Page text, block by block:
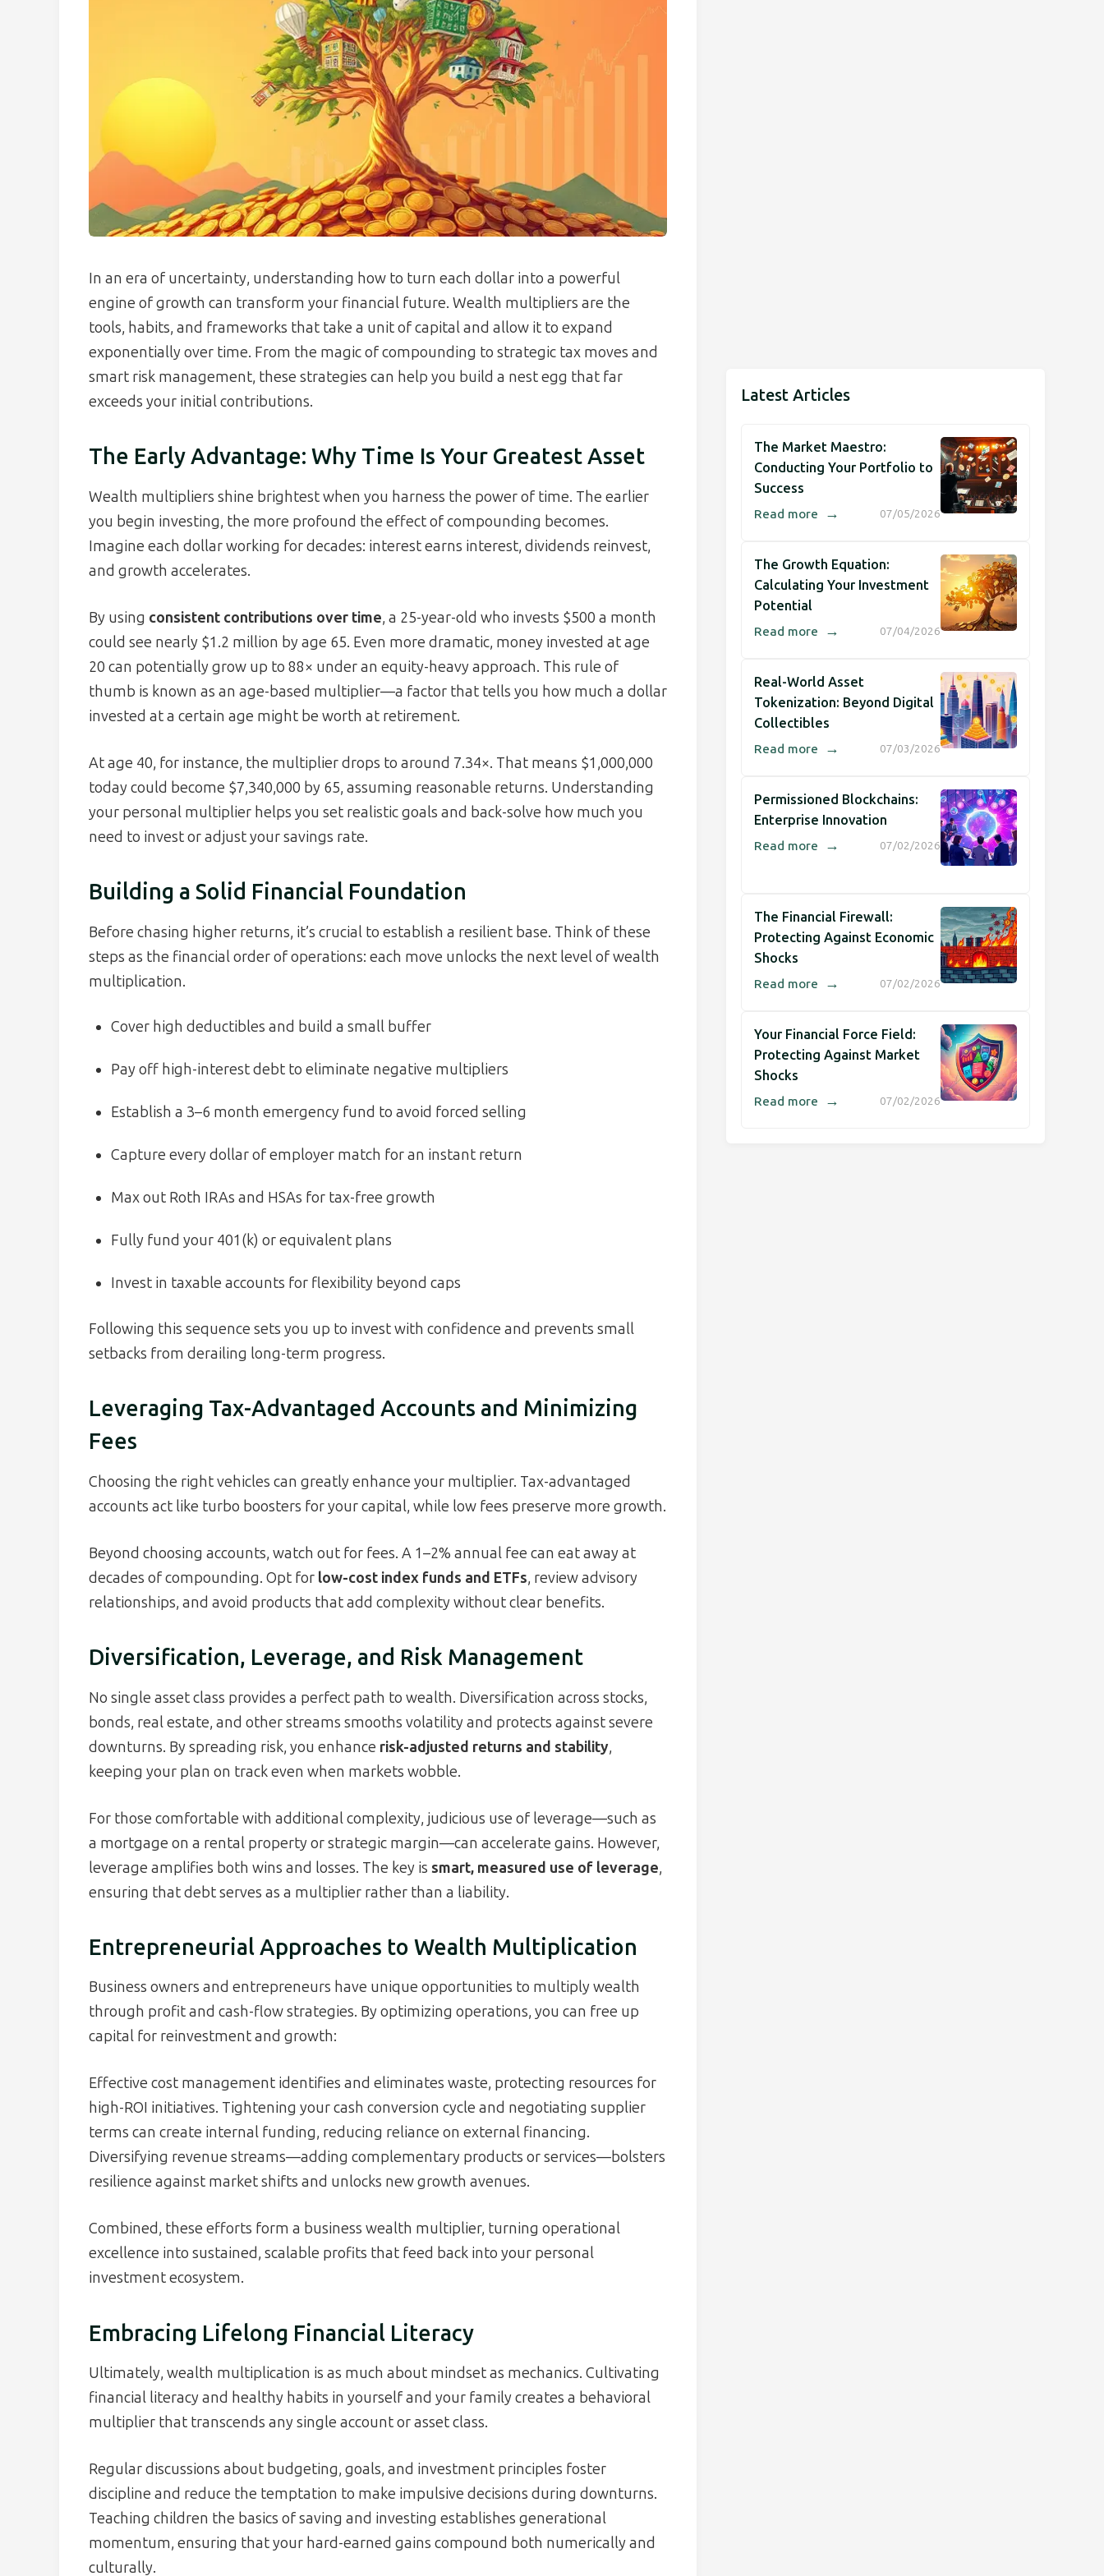
In an era of uncertainty, understanding how to turn each dollar into a powerful
engine of growth can transform your financial future. Wealth multipliers are the
tools, habits, and frameworks that take a unit of capital and allow it to expand
exponentially over time. From the magic of compounding to strategic tax moves and
smart risk management, these strategies can help you build a nest egg that far
exceeds your initial contributions.
The Early Advantage: Why Time Is Your Greatest Asset
Wealth multipliers shine brightest when you harness the power of time. The earlier
you begin investing, the more profound the effect of compounding becomes.
Imagine each dollar working for decades: interest earns interest, dividends reinvest,
and growth accelerates.
By using consistent contributions over time, a 25-year-old who invests $500 a month
could see nearly $1.2 million by age 65. Even more dramatic, money invested at age
20 can potentially grow up to 88× under an equity-heavy approach. This rule of
thumb is known as an age-based multiplier—a factor that tells you how much a dollar
invested at a certain age might be worth at retirement.
At age 40, for instance, the multiplier drops to around 7.34×. That means $1,000,000
today could become $7,340,000 by 65, assuming reasonable returns. Understanding
your personal multiplier helps you set realistic goals and back-solve how much you
need to invest or adjust your savings rate.
Building a Solid Financial Foundation
Before chasing higher returns, it’s crucial to establish a resilient base. Think of these
steps as the financial order of operations: each move unlocks the next level of wealth
multiplication.
Cover high deductibles and build a small buffer
Pay off high-interest debt to eliminate negative multipliers
Establish a 3–6 month emergency fund to avoid forced selling
Capture every dollar of employer match for an instant return
Max out Roth IRAs and HSAs for tax-free growth
Fully fund your 401(k) or equivalent plans
Invest in taxable accounts for flexibility beyond caps
Following this sequence sets you up to invest with confidence and prevents small
setbacks from derailing long-term progress.
Leveraging Tax-Advantaged Accounts and Minimizing
Fees
Choosing the right vehicles can greatly enhance your multiplier. Tax-advantaged
accounts act like turbo boosters for your capital, while low fees preserve more growth.
Beyond choosing accounts, watch out for fees. A 1–2% annual fee can eat away at
decades of compounding. Opt for low-cost index funds and ETFs, review advisory
relationships, and avoid products that add complexity without clear benefits.
Diversification, Leverage, and Risk Management
No single asset class provides a perfect path to wealth. Diversification across stocks,
bonds, real estate, and other streams smooths volatility and protects against severe
downturns. By spreading risk, you enhance risk-adjusted returns and stability,
keeping your plan on track even when markets wobble.
For those comfortable with additional complexity, judicious use of leverage—such as
a mortgage on a rental property or strategic margin—can accelerate gains. However,
leverage amplifies both wins and losses. The key is smart, measured use of leverage,
ensuring that debt serves as a multiplier rather than a liability.
Entrepreneurial Approaches to Wealth Multiplication
Business owners and entrepreneurs have unique opportunities to multiply wealth
through profit and cash-flow strategies. By optimizing operations, you can free up
capital for reinvestment and growth:
Effective cost management identifies and eliminates waste, protecting resources for
high-ROI initiatives. Tightening your cash conversion cycle and negotiating supplier
terms can create internal funding, reducing reliance on external financing.
Diversifying revenue streams—adding complementary products or services—bolsters
resilience against market shifts and unlocks new growth avenues.
Combined, these efforts form a business wealth multiplier, turning operational
excellence into sustained, scalable profits that feed back into your personal
investment ecosystem.
Embracing Lifelong Financial Literacy
Ultimately, wealth multiplication is as much about mindset as mechanics. Cultivating
financial literacy and healthy habits in yourself and your family creates a behavioral
multiplier that transcends any single account or asset class.
Regular discussions about budgeting, goals, and investment principles foster
discipline and reduce the temptation to make impulsive decisions during downturns.
Teaching children the basics of saving and investing establishes generational
momentum, ensuring that your hard-earned gains compound both numerically and
culturally.
Latest Articles
The Market Maestro:
Conducting Your Portfolio to
Success
07/05/2026
Read more →
The Growth Equation:
Calculating Your Investment
Potential
07/04/2026
Read more →
Real-World Asset
Tokenization: Beyond Digital
Collectibles
07/03/2026
Read more →
Permissioned Blockchains:
Enterprise Innovation
07/02/2026
Read more →
The Financial Firewall:
Protecting Against Economic
Shocks
07/02/2026
Read more →
Your Financial Force Field:
Protecting Against Market
Shocks
07/02/2026
Read more →